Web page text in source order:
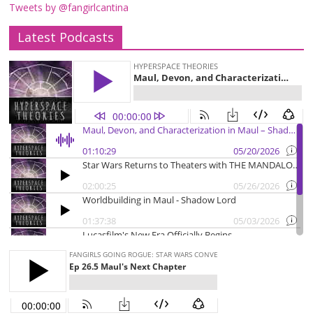
Tweets by @fangirlcantina
Latest Podcasts